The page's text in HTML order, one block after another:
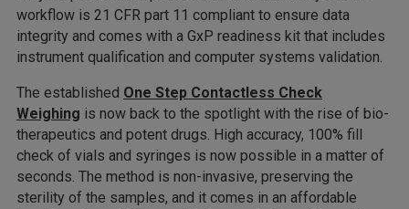
workflow is 21 CFR part 11 compliant to ensure data
integrity and comes with a GxP readiness kit that includes
instrument qualification and computer systems validation.
The established One Step Contactless Check
Weighing is now back to the spotlight with the rise of bio-
therapeutics and potent drugs. High accuracy, 100% fill
check of vials and syringes is now possible in a matter of
seconds. The method is non-invasive, preserving the
sterility of the samples, and it comes in an affordable